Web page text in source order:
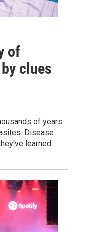
of
clues
of years
Disease
learned.